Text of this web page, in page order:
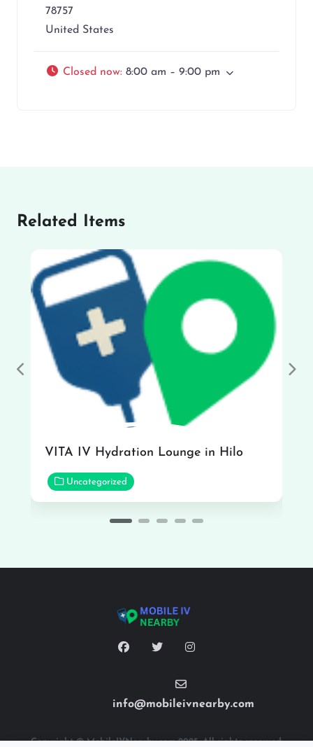
78757
United States
Closed now: 8:00 am – 9:00 pm
Related Items
VITA IV Hydration Lounge in Hilo
Uncategorized
Previous
info@mobileivnearby.com
Copyright © MobileIVNearby.com 2025. All rights reserved.